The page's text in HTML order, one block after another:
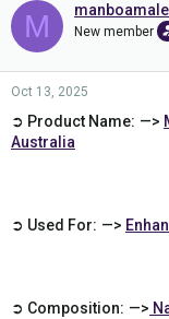
M New member
Oct 13, 2025
➲ Product Name: —>
Australia
➲ Used For: —>
➲ Composition: —>